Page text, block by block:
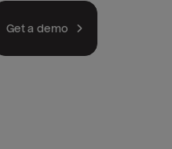
Get a demo